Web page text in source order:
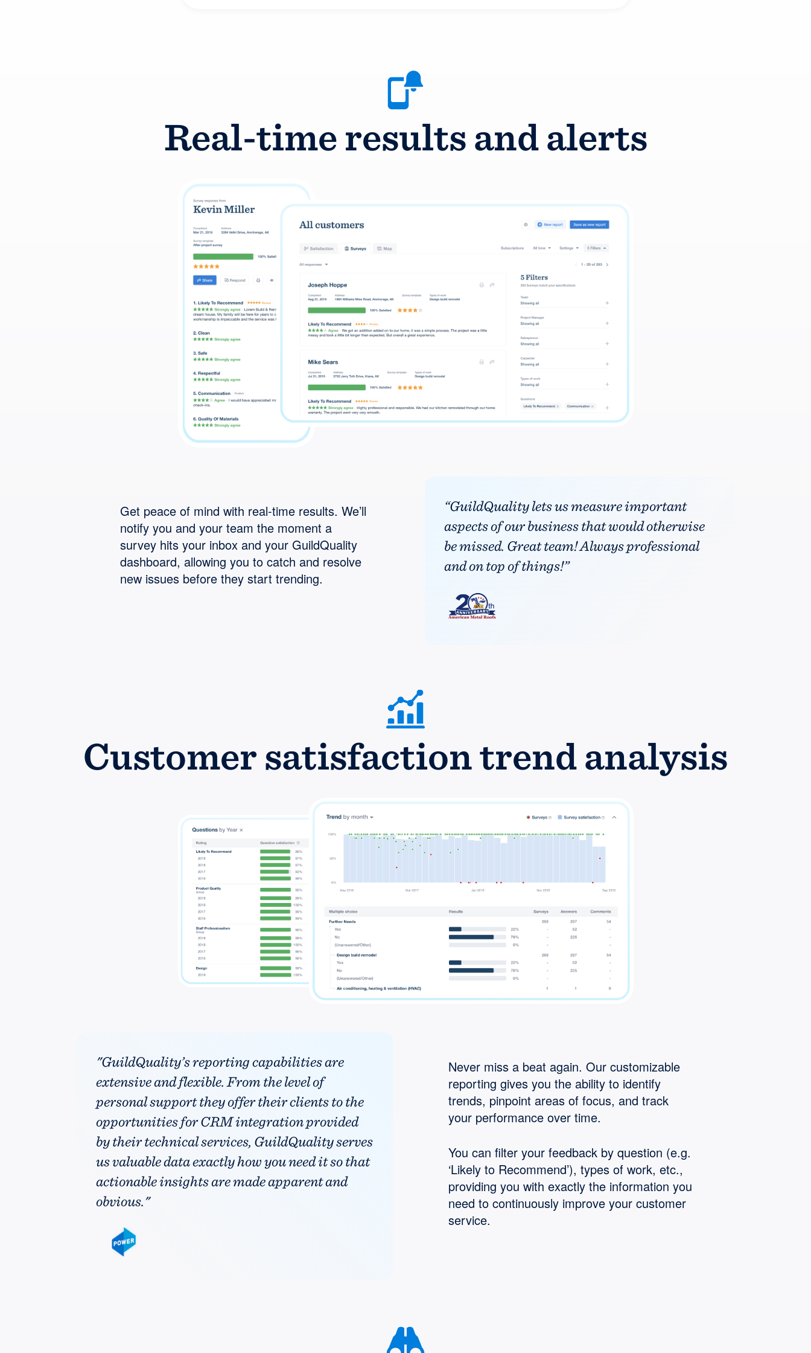
Real-time results and alerts
Get peace of mind with real-time results. We’ll
notify you and your team the moment a
survey hits your inbox and your GuildQuality
dashboard, allowing you to catch and resolve
new issues before they start trending.
“GuildQuality lets us measure important
aspects of our business that would otherwise
be missed. Great team! Always professional
and on top of things!”
Customer satisfaction trend analysis
Never miss a beat again. Our customizable
reporting gives you the ability to identify
trends, pinpoint areas of focus, and track
your performance over time.
You can filter your feedback by question (e.g.
‘Likely to Recommend’), types of work, etc.,
providing you with exactly the information you
need to continuously improve your customer
service.
"GuildQuality’s reporting capabilities are
extensive and flexible. From the level of
personal support they offer their clients to the
opportunities for CRM integration provided
by their technical services, GuildQuality serves
us valuable data exactly how you need it so that
actionable insights are made apparent and
obvious."